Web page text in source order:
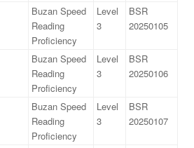
Buzan Speed
Reading
Proficiency
Level
3
BSR
20250105
Buzan Speed
Reading
Proficiency
Level
3
BSR
20250106
Buzan Speed
Reading
Proficiency
Level
3
BSR
20250107